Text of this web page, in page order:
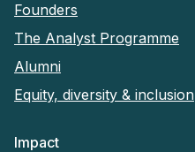
Founders
The Analyst Programme
Alumni
Equity, diversity & inclusion
Impact